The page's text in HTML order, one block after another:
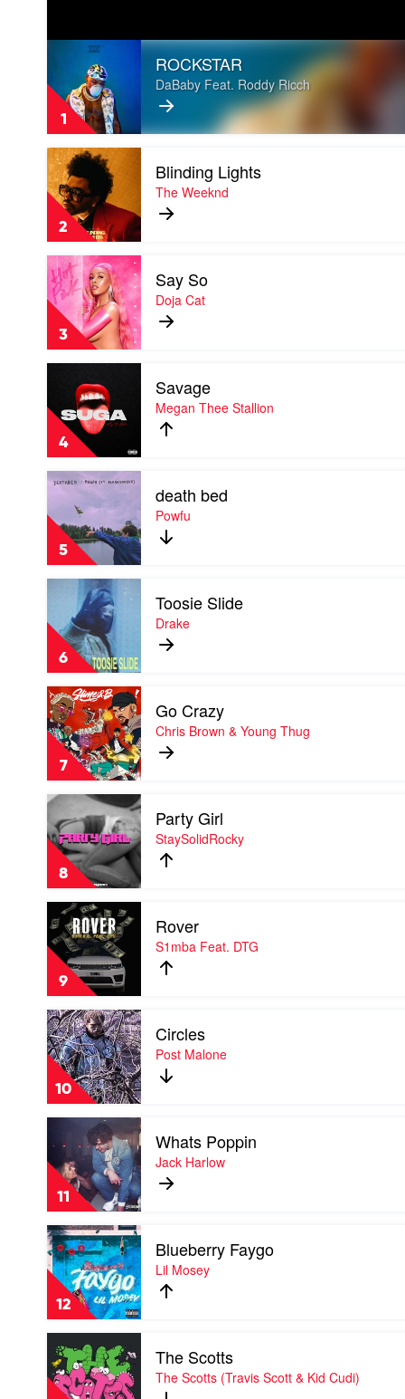
1
ROCKSTAR
by
DaBaby
Feat.
Roddy
Ricch
ROCKSTAR
DaBaby Feat. Roddy Ricch
2
Play
video
Blinding
Lights
by
The
Weeknd
Blinding Lights
The Weeknd
3
Play
video
Say
So
by
Doja
Cat
Say So
Doja Cat
4
video
Savage
by
Megan
Thee
Stallion
Savage
Megan Thee Stallion
5
Play
death
bed
by
Powfu
death bed
Powfu
6
video
Toosie
Slide
Drake
Toosie Slide
Drake
7
Play
video
Go
Crazy
by
Chris
Brown
&
Young
Thug
Go Crazy
Chris Brown & Young Thug
8
Play
video
Party
Girl
by
StaySolidRocky
Party Girl
StaySolidRocky
9
Play
video
Rover
by
S1mba
Feat.
DTG
Rover
S1mba Feat. DTG
10
Play
video
Circles
by
Post
Malone
Circles
Post Malone
11
video
Whats
Poppin
by
Jack
Harlow
Whats Poppin
Jack Harlow
12
Play
video
Blueberry
Faygo
by
Lil
Mosey
Blueberry Faygo
Lil Mosey
video
The
Scotts
The Scotts
The Scotts (Travis Scott & Kid Cudi)